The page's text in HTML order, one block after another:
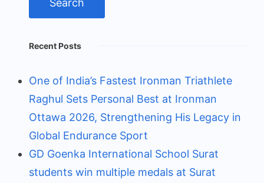
Recent Posts
One of India’s Fastest Ironman Triathlete
Raghul Sets Personal Best at Ironman
Ottawa 2026, Strengthening His Legacy in
Global Endurance Sport
GD Goenka International School Surat
students win multiple medals at Surat